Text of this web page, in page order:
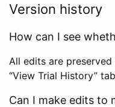
Version history
How can I see
All edits are
“View Trial History”
Can I make edits to